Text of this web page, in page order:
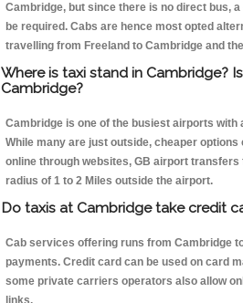
Cambridge, but since there is no direct bus,
be required. Cabs are hence most opted
travelling from Freeland to Cambridge and
Where is taxi stand in Cambridge?
Cambridge?
Cambridge is one of the busiest airports with
While many are just outside, cheaper options
online through websites, GB airport
radius of 1 to 2 Miles outside the airport.
Do taxis at Cambridge take credit
Cab services offering runs from Cambridge
payments. Credit card can be used on card
some private carriers operators also allow